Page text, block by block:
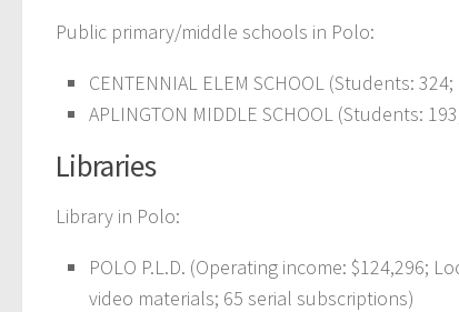
Public primary/middle schools in Polo:
CENTENNIAL ELEM SCHOOL (Students:
APLINGTON MIDDLE SCHOOL (Students:
Libraries
Library in Polo:
POLO P.L.D. (Operating income: $124,296;
video materials; 65 serial subscriptions)